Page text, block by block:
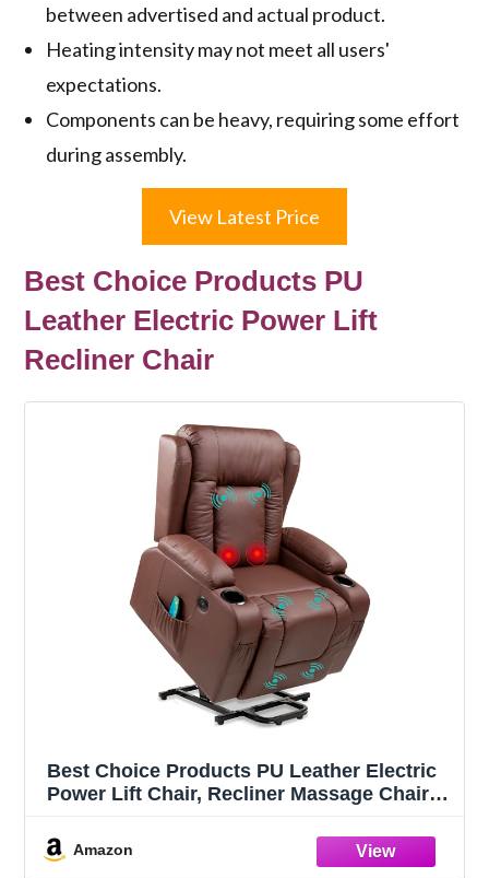
between advertised and actual product.
Heating intensity may not meet all users'
expectations.
Components can be heavy, requiring some effort
during assembly.
View Latest Price
Best Choice Products PU
Leather Electric Power Lift
Recliner Chair
Best Choice Products PU Leather Electric
Power Lift Chair, Recliner Massage Chair,
Positions, USB Port, Heat, Cupholders,
Easy-to-Reach Side Button - Brown
Amazon